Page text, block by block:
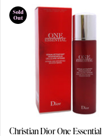
Sold
Out
Christian Dior One Essential